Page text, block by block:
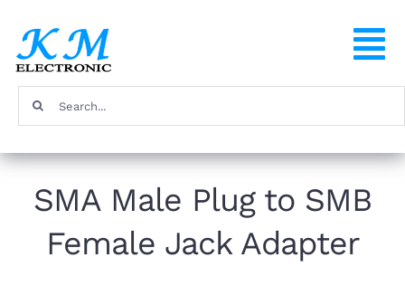
content
About
Search
for:
SMA Male Plug to SMB
Female Jack Adapter